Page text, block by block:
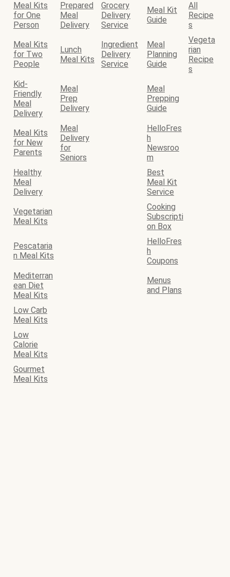
Meal Kits
for One
Person
Prepared
Meal
Delivery
Grocery
Delivery
Service
Meal Kit
Guide
All
Recipe
s
Meal Kits
for Two
People
Lunch
Meal Kits
Ingredient
Delivery
Service
Meal
Planning
Guide
Vegeta
rian
Recipe
s
Kid-
Friendly
Meal
Delivery
Meal
Prep
Delivery
Meal
Prepping
Guide
Meal Kits
for New
Parents
Meal
Delivery
for
Seniors
HelloFres
h
Newsroo
m
Healthy
Meal
Delivery
Best
Meal Kit
Service
Vegetarian
Meal Kits
Cooking
Subscripti
on Box
Pescataria
n Meal Kits
HelloFres
h
Coupons
Mediterran
ean Diet
Meal Kits
Menus
and Plans
Low Carb
Meal Kits
Low
Calorie
Meal Kits
Gourmet
Meal Kits